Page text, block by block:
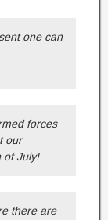
one can
forces
our
of July!
there are